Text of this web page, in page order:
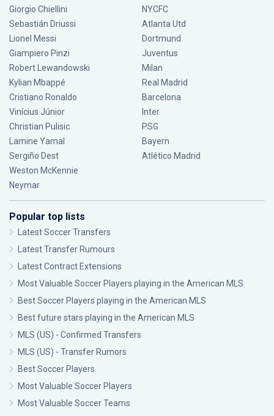
Giorgio Chiellini
Sebastián Driussi
Lionel Messi
Giampiero Pinzi
Robert Lewandowski
Kylian Mbappé
Cristiano Ronaldo
Vinícius Júnior
Christian Pulisic
Lamine Yamal
Sergiño Dest
Weston McKennie
Neymar
NYCFC
Atlanta Utd
Dortmund
Juventus
Milan
Real Madrid
Barcelona
Inter
PSG
Bayern
Atlético Madrid
Popular top lists
Latest Soccer Transfers
Latest Transfer Rumours
Latest Contract Extensions
Most Valuable Soccer Players playing in the American MLS
Best Soccer Players playing in the American MLS
Best future stars playing in the American MLS
MLS (US) - Confirmed Transfers
MLS (US) - Transfer Rumors
Best Soccer Players
Most Valuable Soccer Players
Most Valuable Soccer Teams